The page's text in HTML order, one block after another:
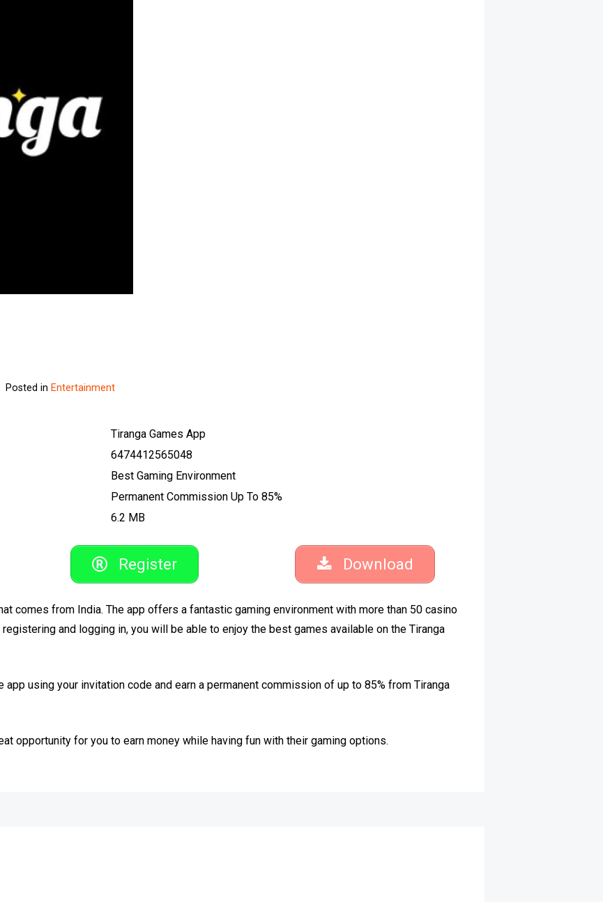
Posted in Entertainment
Tiranga Games App
6474412565048
Best Gaming Environment
Permanent Commission Up To 85%
6.2 MB
Register Download
comes from India. The app offers a fantastic gaming environment with more than 50 casino
and logging in, you will be able to enjoy the best games available on the Tiranga
app using your invitation code and earn a permanent commission of up to 85% from Tiranga
opportunity for you to earn money while having fun with their gaming options.